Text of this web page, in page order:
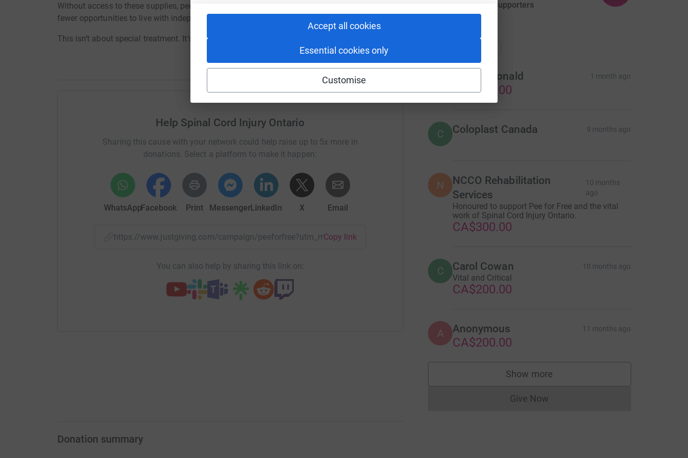
Accept all cookies
Essential cookies only
Customise
Without access to these supplies, people face serious health risks, longer hospital stays, and
fewer opportunities to live with independence and dignity.
This isn’t about special treatment. It’s about basic human rights.
Help Spinal Cord Injury Ontario
Sharing this cause with your network could help raise up to 5x more in
donations. Select a platform to make it happen:
WhatsAppFacebook Print MessengerLinkedIn X Email
https://www.justgiving.com/campaign/peeforfree?utm_medium=CA&utm_source=CL
Copy link
You can also help by sharing this link on:
3 supporters
Don McDonald 1 month ago
CA$300.00
C Coloplast Canada 9 months ago
N
NCCO Rehabilitation
Services
10 months
ago
Honoured to support Pee for Free and the vital
work of Spinal Cord Injury Ontario.
CA$300.00
C Carol Cowan 10 months ago
Vital and Critical
CA$200.00
A Anonymous 11 months ago
CA$200.00
Show more
supporters
Give NowDonations cannot currently be made
Donation summary